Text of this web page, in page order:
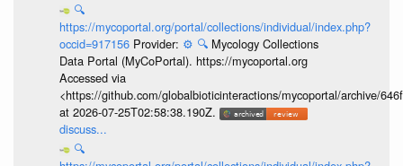
🔍
https://mycoportal.org/portal/collections/individual/index.php?
occid=917156 Provider: ⚙️ 🔍 Mycology Collections
Data Portal (MyCoPortal). https://mycoportal.org
Accessed via
<https://github.com/globalbioticinteractions/mycoportal/archive/
at 2026-07-25T02:58:38.190Z.
discuss...
🔍